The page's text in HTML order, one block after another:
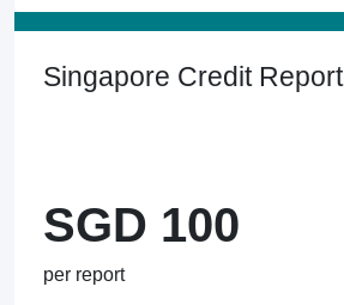
Singapore Credit Report
SGD 100
per report